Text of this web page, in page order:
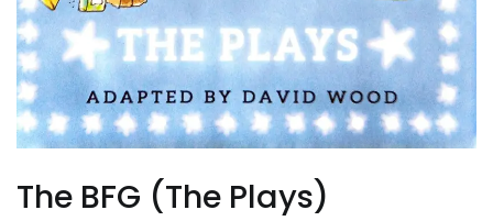
The BFG (The Plays)